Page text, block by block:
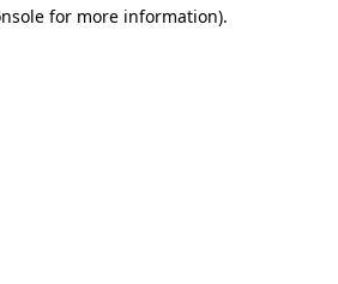
for more information).